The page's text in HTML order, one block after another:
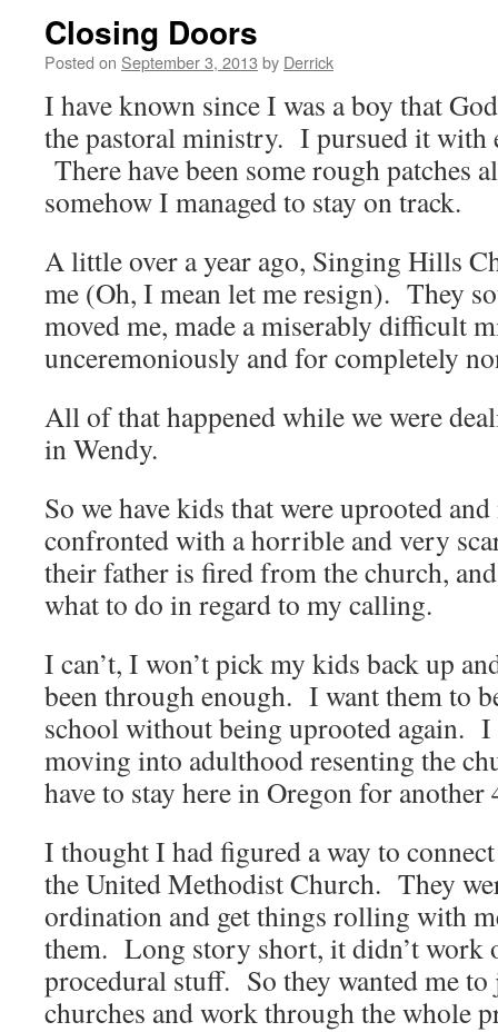
Closing Doors
Posted on September 3, 2013 by Derrick
I have known since I was a boy that
the pastoral ministry. I pursued it with
There have been some rough patches
somehow I managed to stay on track.
A little over a year ago, Singing Hills
me (Oh, I mean let me resign). They
moved me, made a miserably difficult
unceremoniously and for completely
All of that happened while we were
in Wendy.
So we have kids that were uprooted
confronted with a horrible and very
their father is fired from the church,
what to do in regard to my calling.
I can’t, I won’t pick my kids back up
been through enough. I want them to
school without being uprooted again. I
moving into adulthood resenting the
have to stay here in Oregon for another
I thought I had figured a way to
the United Methodist Church. They
ordination and get things rolling with
them. Long story short, it didn’t work
procedural stuff. So they wanted me
churches and work through the whole